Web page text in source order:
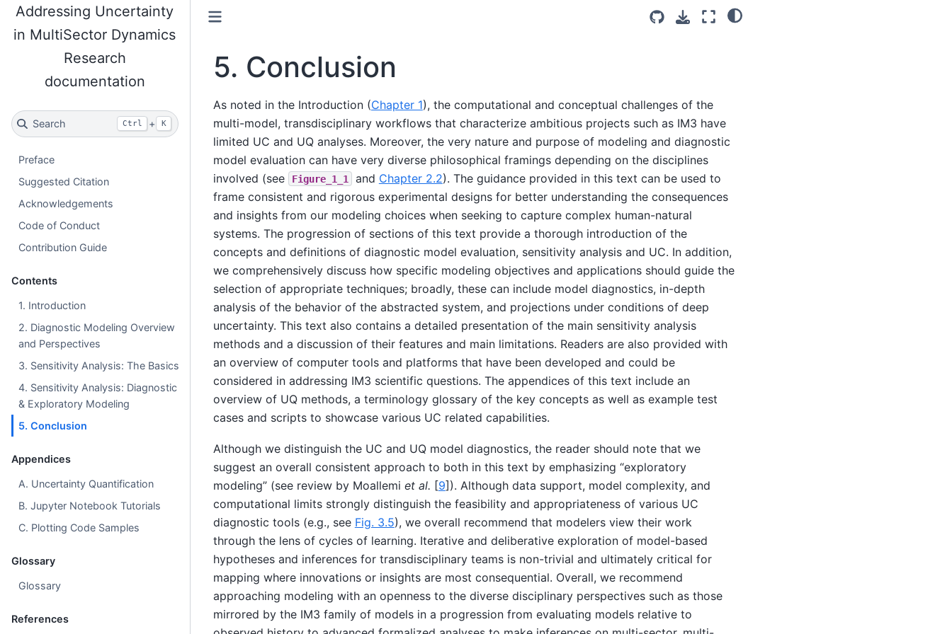
Addressing Uncertainty
in MultiSector Dynamics
Research
documentation
Search Ctrl + K
Preface
Suggested Citation
Acknowledgements
Code of Conduct
Contribution Guide
Contents
1. Introduction
2. Diagnostic Modeling Overview
and Perspectives
3. Sensitivity Analysis: The Basics
4. Sensitivity Analysis: Diagnostic
& Exploratory Modeling
5. Conclusion
Appendices
A. Uncertainty Quantification
B. Jupyter Notebook Tutorials
C. Plotting Code Samples
Glossary
Glossary
References
5. Conclusion
As noted in the Introduction (Chapter 1), the computational and conceptual challenges of the
multi-model, transdisciplinary workflows that characterize ambitious projects such as IM3 have
limited UC and UQ analyses. Moreover, the very nature and purpose of modeling and diagnostic
model evaluation can have very diverse philosophical framings depending on the disciplines
involved (see
Figure_1_1 and Chapter 2.2). The guidance provided in this text can be used to
frame consistent and rigorous experimental designs for better understanding the consequences
and insights from our modeling choices when seeking to capture complex human-natural
systems. The progression of sections of this text provide a thorough introduction of the
concepts and definitions of diagnostic model evaluation, sensitivity analysis and UC. In addition,
we comprehensively discuss how specific modeling objectives and applications should guide the
selection of appropriate techniques; broadly, these can include model diagnostics, in-depth
analysis of the behavior of the abstracted system, and projections under conditions of deep
uncertainty. This text also contains a detailed presentation of the main sensitivity analysis
methods and a discussion of their features and main limitations. Readers are also provided with
an overview of computer tools and platforms that have been developed and could be
considered in addressing IM3 scientific questions. The appendices of this text include an
overview of UQ methods, a terminology glossary of the key concepts as well as example test
cases and scripts to showcase various UC related capabilities.
Although we distinguish the UC and UQ model diagnostics, the reader should note that we
suggest an overall consistent approach to both in this text by emphasizing “exploratory
modeling” (see review by Moallemi et al. [9] ). Although data support, model complexity, and
computational limits strongly distinguish the feasibility and appropriateness of various UC
diagnostic tools (e.g., see Fig. 3.5), we overall recommend that modelers view their work
through the lens of cycles of learning. Iterative and deliberative exploration of model-based
hypotheses and inferences for transdisciplinary teams is non-trivial and ultimately critical for
mapping where innovations or insights are most consequential. Overall, we recommend
approaching modeling with an openness to the diverse disciplinary perspectives such as those
mirrored by the IM3 family of models in a progression from evaluating models relative to